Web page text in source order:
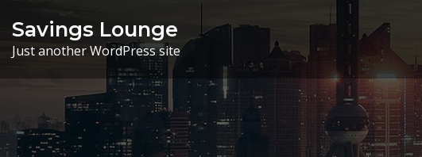
content
Savings Lounge
Just another WordPress site